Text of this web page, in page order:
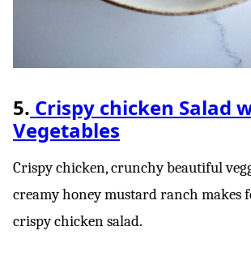
5. Crispy chicken Salad
Vegetables
Crispy chicken, crunchy beautiful
creamy honey mustard ranch makes
crispy chicken salad.